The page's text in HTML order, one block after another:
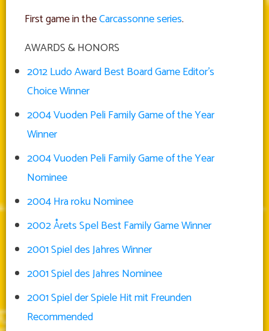
First game in theCarcassonne series.
AWARDS & HONORS
2012 Ludo Award Best Board Game Editor’s
Choice Winner
2004 Vuoden Peli Family Game of the Year
Winner
2004 Vuoden Peli Family Game of the Year
Nominee
2004 Hra roku Nominee
2002 Årets Spel Best Family Game Winner
2001 Spiel des Jahres Winner
2001 Spiel des Jahres Nominee
2001 Spiel der Spiele Hit mit Freunden
Recommended